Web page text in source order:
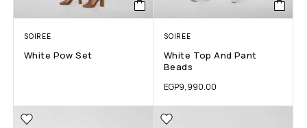
SOIREE
White Pow Set
SOIREE
White Top And Pant
Beads
EGP9,990.00